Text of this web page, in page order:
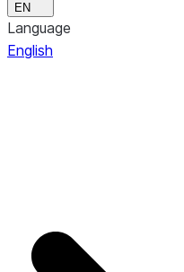
EN
Language
English